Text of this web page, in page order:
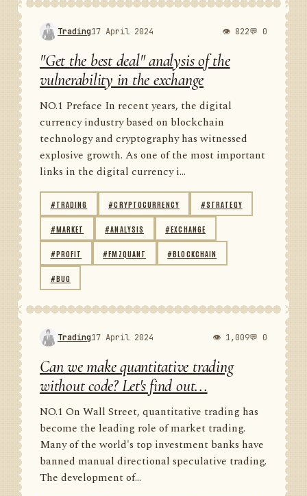
Trading17 April 2024 👁 822💬 0
"Get the best deal" analysis of the
vulnerability in the exchange
NO.1 Preface In recent years, the digital
currency industry based on blockchain
technology and cryptography has witnessed
explosive growth. As one of the most important
links in the digital currency i...
#TRADING #CRYPTOCURRENCY #STRATEGY
#MARKET #ANALYSIS #EXCHANGE
#PROFIT #FMZQUANT #BLOCKCHAIN
#BUG
Trading17 April 2024 👁 1,009💬 0
Can we make quantitative trading
without code? Let's find out...
NO.1 On Wall Street, quantitative trading has
become the leading role of market trading.
Many of the world's top investment banks have
banned manual directional speculative trading.
The development of...